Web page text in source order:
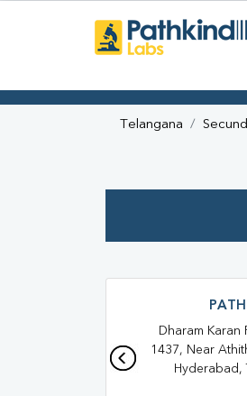
Telangana
Dharam Karan
1437, Near
Hyderabad,